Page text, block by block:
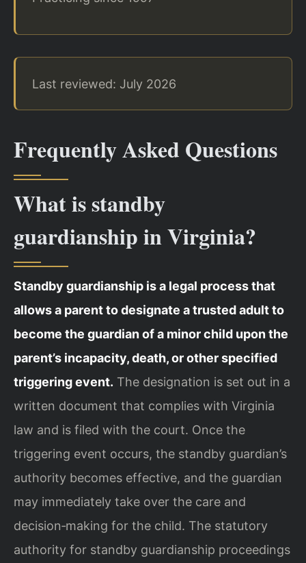
Last reviewed: July 2026
Frequently Asked Questions
What is standby
guardianship in Virginia?
Standby guardianship is a legal process that
allows a parent to designate a trusted adult to
become the guardian of a minor child upon the
parent’s incapacity, death, or other specified
triggering event. The designation is set out in a
written document that complies with Virginia
law and is filed with the court. Once the
triggering event occurs, the standby guardian’s
authority becomes effective, and the guardian
may immediately take over the care and
decision‑making for the child. The statutory
authority for standby guardianship proceedings